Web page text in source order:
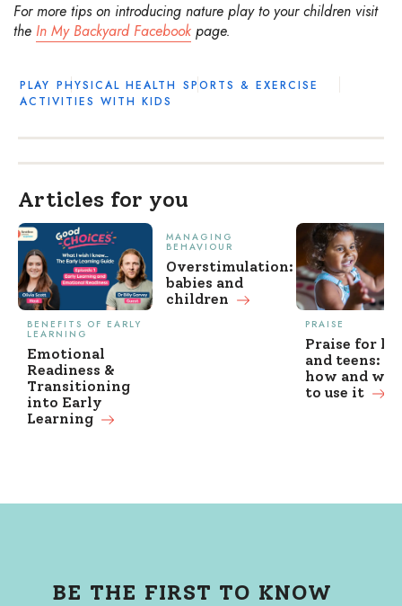
For more tips on introducing nature play to your children visit
the In My Backyard Facebook page.
PLAY PHYSICAL HEALTH SPORTS & EXERCISE
ACTIVITIES WITH KIDS
Articles for you
BENEFITS OF EARLY
LEARNING
Emotional
Readiness &
Transitioning
into Early
Learning
MANAGING
BEHAVIOUR
Overstimulation:
babies and
children
PRAISE
Praise for
and teens:
how and
to use it
BE THE FIRST TO KNOW